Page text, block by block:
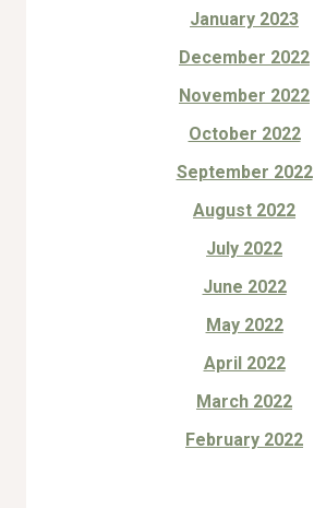
January 2023
December 2022
November 2022
October 2022
September 2022
August 2022
July 2022
June 2022
May 2022
April 2022
March 2022
February 2022